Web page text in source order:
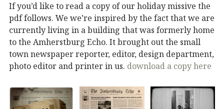
If you’d like to read a copy of our holiday missive the
pdf follows. We we’re inspired by the fact that we are
currently living in a building that was formerly home
to the Amherstburg Echo. It brought out the small
town newspaper reporter, editor, design department,
photo editor and printer in us. download a copy here